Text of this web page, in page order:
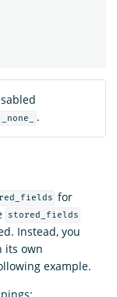
_none_ .
for
stored_fields
Instead, you
its own
example.